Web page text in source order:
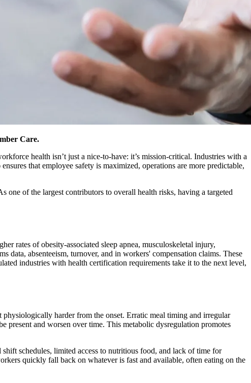
Care.
health isn’t just a nice-to-have: it’s mission-critical. Industries with a
that employee safety is maximized, operations are more predictable,
one of the largest contributors to overall health risks, having a targeted
rates of obesity-associated sleep apnea, musculoskeletal injury,
data, absenteeism, turnover, and in workers' compensation claims. These
industries with health certification requirements take it to the next level,
harder from the onset. Erratic meal timing and irregular
present and worsen over time. This metabolic dysregulation promotes
schedules, limited access to nutritious food, and lack of time for
quickly fall back on whatever is fast and available, often eating on the